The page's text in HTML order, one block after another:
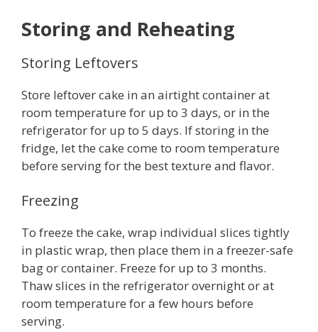
Storing and Reheating
Storing Leftovers
Store leftover cake in an airtight container at
room temperature for up to 3 days, or in the
refrigerator for up to 5 days. If storing in the
fridge, let the cake come to room temperature
before serving for the best texture and flavor.
Freezing
To freeze the cake, wrap individual slices tightly
in plastic wrap, then place them in a freezer-safe
bag or container. Freeze for up to 3 months.
Thaw slices in the refrigerator overnight or at
room temperature for a few hours before
serving.